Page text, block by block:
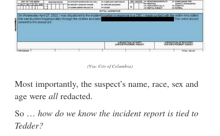
(Via: City of Columbia)
Most importantly, the suspect’s name, race, sex and
age were all redacted.
So … how do we know the incident report is tied to
Tedder?